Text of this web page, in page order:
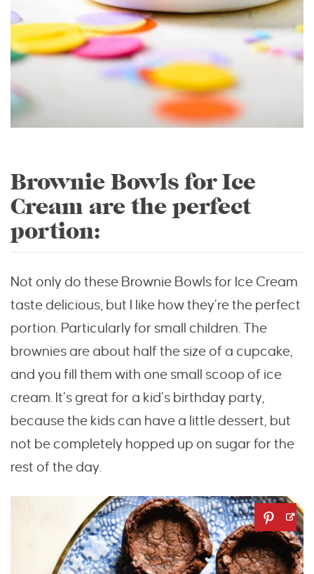
Brownie Bowls for Ice
Cream are the perfect
portion:
Not only do these Brownie Bowls for Ice Cream
taste delicious, but I like how they’re the perfect
portion. Particularly for small children. The
brownies are about half the size of a cupcake,
and you fill them with one small scoop of ice
cream. It’s great for a kid’s birthday party,
because the kids can have a little dessert, but
not be completely hopped up on sugar for the
rest of the day.